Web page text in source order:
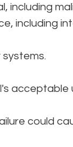
including
including
acceptable
could